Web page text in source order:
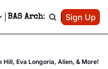
Ticket Giveaways & MORE
BAS Archive Patreon
Sign Up
Hill, Eva Longoria, Alien, & More!